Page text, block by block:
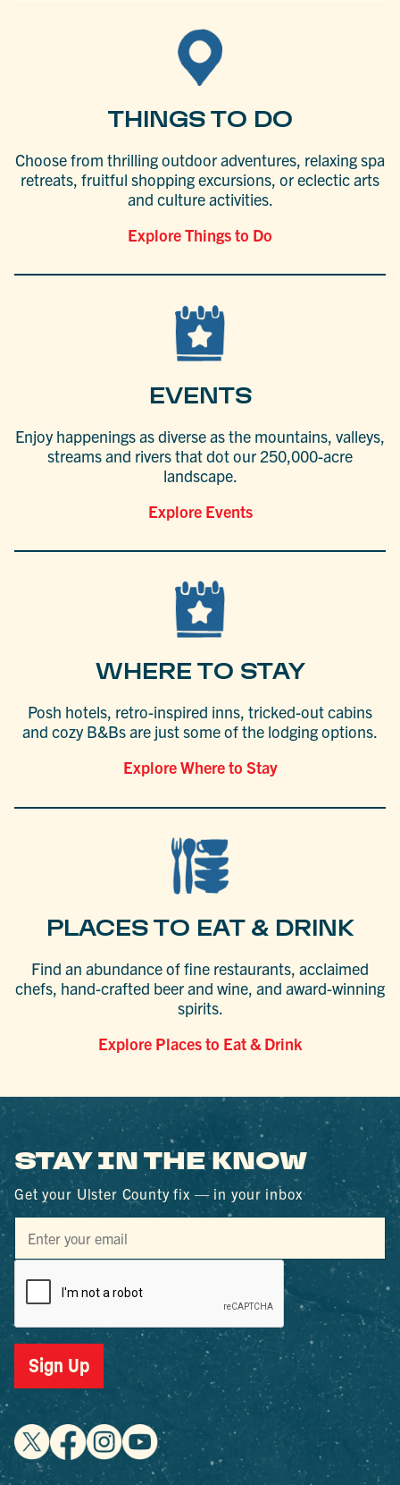
THINGS TO DO
Choose from thrilling outdoor adventures, relaxing spa
retreats, fruitful shopping excursions, or eclectic arts
and culture activities.
Explore Things to Do
EVENTS
Enjoy happenings as diverse as the mountains, valleys,
streams and rivers that dot our 250,000-acre
landscape.
Explore Events
WHERE TO STAY
Posh hotels, retro-inspired inns, tricked-out cabins
and cozy B&Bs are just some of the lodging options.
Explore Where to Stay
PLACES TO EAT & DRINK
Find an abundance of fine restaurants, acclaimed
chefs, hand-crafted beer and wine, and award-winning
spirits.
Explore Places to Eat & Drink
STAY IN THE KNOW
Get your Ulster County fix — in your inbox
Sign Up